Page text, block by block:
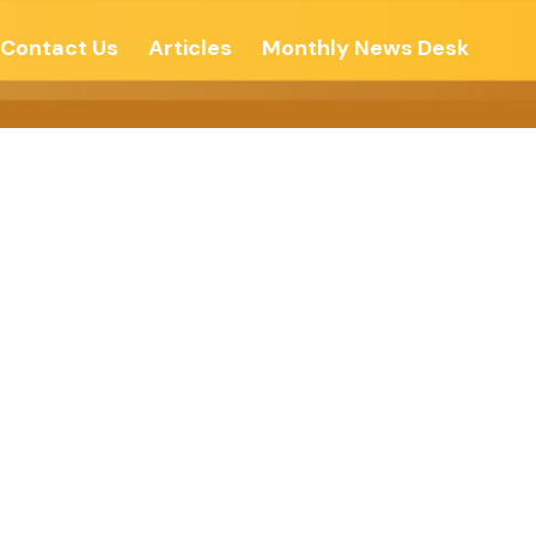
Contact Us Articles Monthly News Desk